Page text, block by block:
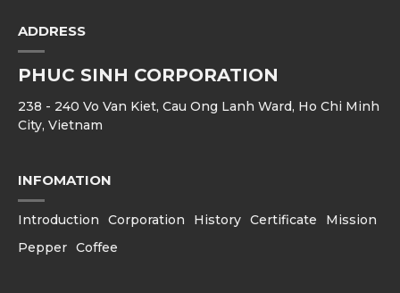
ADDRESS
PHUC SINH CORPORATION
238 - 240 Vo Van Kiet, Cau Ong Lanh Ward, Ho Chi Minh
City, Vietnam
INFOMATION
Introduction Corporation History Certificate
Mission
Pepper Coffee